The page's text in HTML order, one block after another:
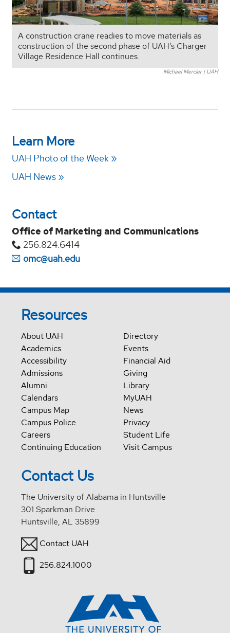
A construction crane readies to move materials as
construction of the second phase of UAH’s Charger
Village Residence Hall continues.
Michael Mercier | UAH
Learn More
UAH Photo of the Week
UAH News
Contact
Office of Marketing and Communications
256.824.6414
omc@uah.edu
Resources
About UAH
Academics
Accessibility
Admissions
Alumni
Calendars
Campus Map
Campus Police
Careers
Continuing Education
Directory
Events
Financial Aid
Giving
Library
MyUAH
News
Privacy
Student Life
Visit Campus
Contact Us
The University of Alabama in Huntsville
301 Sparkman Drive
Huntsville, AL 35899
Contact UAH
256.824.1000